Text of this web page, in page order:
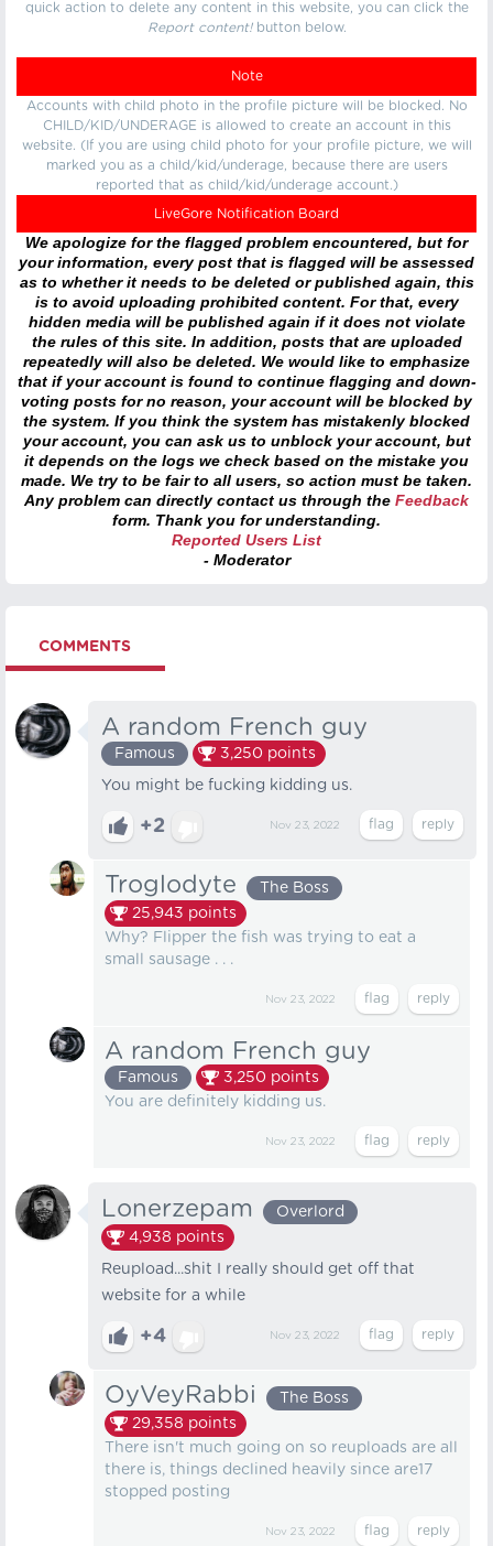
quick action to delete any content in this website, you can click the
Report content!button below.
Note
Accounts with child photo in the profile picture will be blocked. No
CHILD/KID/UNDERAGE is allowed to create an account in this
website. (If you are using child photo for your profile picture, we will
marked you as a child/kid/underage, because there are users
reported that as child/kid/underage account.)
LiveGore Notification Board
We apologize for the flagged problem encountered, but for
your information, every post that is flagged will be assessed
as to whether it needs to be deleted or published again, this
is to avoid uploading prohibited content. For that, every
hidden media will be published again if it does not violate
the rules of this site. In addition, posts that are uploaded
repeatedly will also be deleted. We would like to emphasize
that if your account is found to continue flagging and down-
voting posts for no reason, your account will be blocked by
the system. If you think the system has mistakenly blocked
your account, you can ask us to unblock your account, but
it depends on the logs we check based on the mistake you
made. We try to be fair to all users, so action must be taken.
Any problem can directly contact us through the Feedback
form. Thank you for understanding.
Reported Users List
- Moderator
COMMENTS
A random French guy
Famous 3,250 points
You might be fucking kidding us.
+2 Nov 23, 2022
Troglodyte
The Boss
25,943 points
Why? Flipper the fish was trying to eat a
small sausage . . .
Nov 23, 2022
A random French guy
Famous 3,250 points
You are definitely kidding us.
Nov 23, 2022
Lonerzepam
Overlord
4,938 points
Reupload...shit I really should get off that
website for a while
+4 Nov 23, 2022
OyVeyRabbi
The Boss
29,358 points
There isn't much going on so reuploads are all
there is, things declined heavily since are17
stopped posting
Nov 23, 2022